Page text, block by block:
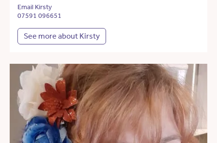
Email Kirsty
07591 096651
See more about Kirsty